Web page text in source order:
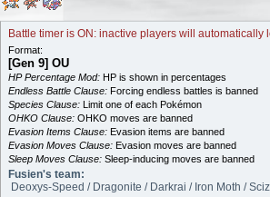
Battle timer is ON: inactive players will automatically
Format:
[Gen 9] OU
HP Percentage Mod: HP is shown in percentages
Endless Battle Clause: Forcing endless battles is banned
Species Clause: Limit one of each Pokémon
OHKO Clause: OHKO moves are banned
Evasion Items Clause: Evasion items are banned
Evasion Moves Clause: Evasion moves are banned
Sleep Moves Clause: Sleep-inducing moves are banned
Fusien's team:
Deoxys-Speed / Dragonite / Darkrai / Iron Moth /